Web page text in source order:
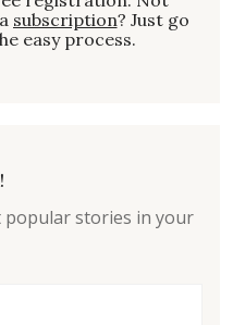
subscription? Just go
easy process.
popular stories in your